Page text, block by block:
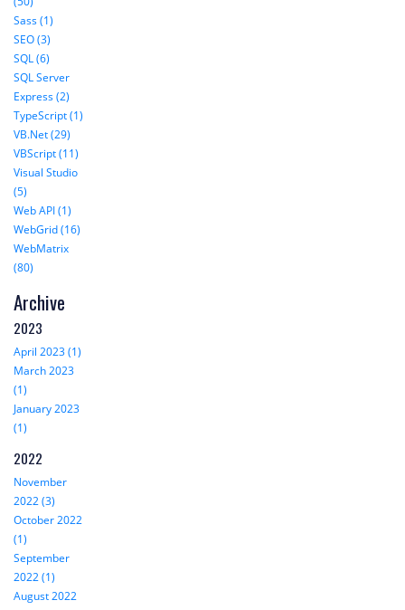
Sass (1)
SEO (3)
SQL (6)
SQL Server
Express (2)
TypeScript (1)
VB.Net (29)
VBScript (11)
Visual Studio
(5)
Web API (1)
WebGrid (16)
WebMatrix
(80)
Archive
2023
April 2023 (1)
March 2023
(1)
January 2023
(1)
2022
November
2022 (3)
October 2022
(1)
September
2022 (1)
August 2022